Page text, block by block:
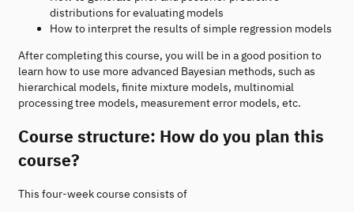
distributions for evaluating models
How to interpret the results of simple regression models
After completing this course, you will be in a good position to
learn how to use more advanced Bayesian methods, such as
hierarchical models, finite mixture models, multinomial
processing tree models, measurement error models, etc.
Course structure: How do you plan this
course?
This four-week course consists of